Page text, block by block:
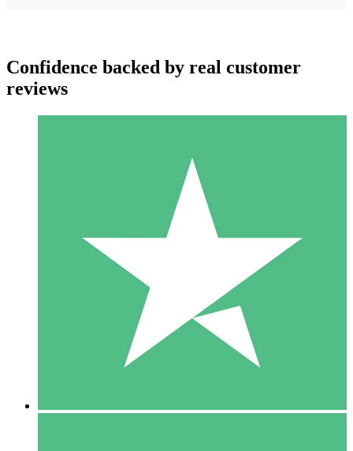
Individual Credit Packs
Pay as you go with download credits. No monthly commitment
1 Download
10
$1500
Confidence backed by real customer
reviews